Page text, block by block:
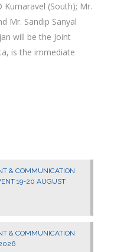
Kumaravel (South); Mr.
Mr. Sandip Sanyal
will be the Joint
is the immediate
& COMMUNICATION
19-20 AUGUST
& COMMUNICATION